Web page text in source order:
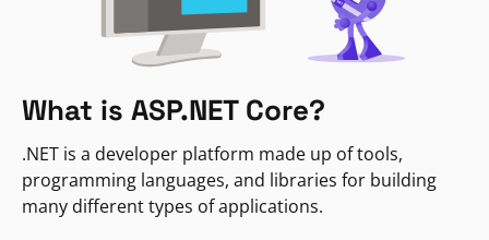
What is ASP.NET Core?
.NET is a developer platform made up of tools,
programming languages, and libraries for building
many different types of applications.